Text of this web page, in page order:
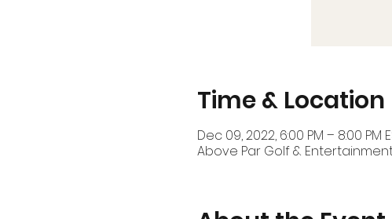
Time & Location
Dec 09, 2022, 6:00 PM – 8:00 PM
Above Par Golf &